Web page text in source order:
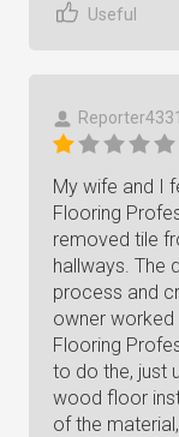
Useful
My wife and I
Flooring
removed tile
hallways. The
process and
owner worked
Flooring
to do the, just
wood floor
of the